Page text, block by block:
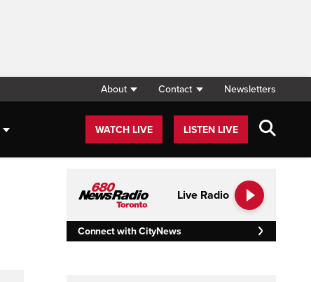
About Contact Newsletters
WATCH LIVE LISTEN LIVE
Live Radio
Connect with CityNews